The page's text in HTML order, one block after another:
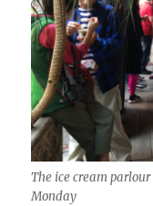
The ice cream
Monday